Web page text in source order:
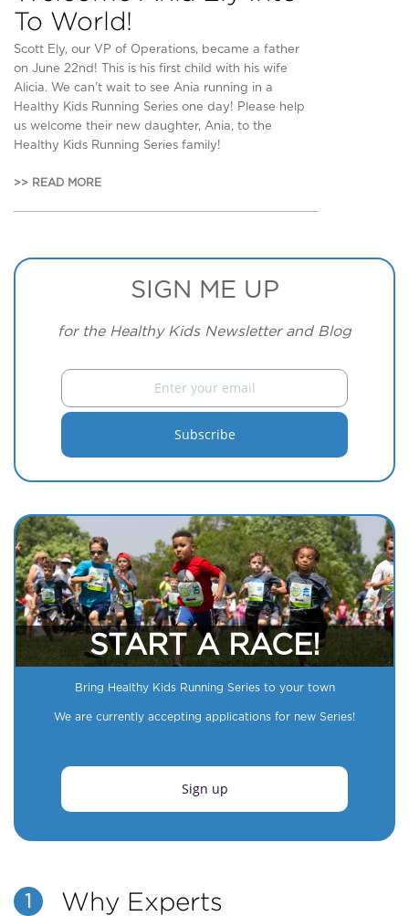
To World!
Scott Ely, our VP of Operations, became a father
on June 22nd! This is his first child with his wife
Alicia. We can’t wait to see Ania running in a
Healthy Kids Running Series one day! Please help
us welcome their new daughter, Ania, to the
Healthy Kids Running Series family!
>> READ MORE
SIGN ME UP
for the Healthy Kids Newsletter and Blog
START A RACE!
Bring Healthy Kids Running Series to your town
We are currently accepting applications for new Series!
Sign up
1 Why Experts